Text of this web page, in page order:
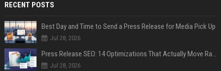
RECENT POSTS
Best Day and Time to Send a Press Release for Media Pick Up
Jul 28, 2026
Press Release SEO: 14 Optimizations That Actually Move Rankings
Jul 28, 2026